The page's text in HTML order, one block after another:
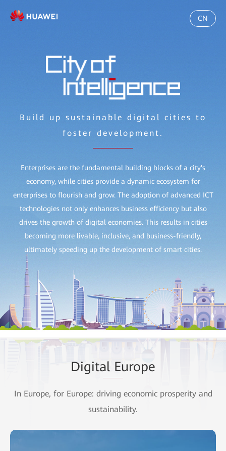
CN
Build up sustainable digital cities to
foster development.
Enterprises are the fundamental building blocks of a city's
economy, while cities provide a dynamic ecosystem for
enterprises to flourish and grow. The adoption of advanced ICT
technologies not only enhances business efficiency but also
drives the growth of digital economies. This results in cities
becoming more livable, inclusive, and business-friendly,
ultimately speeding up the development of smart cities.
Digital Europe
In Europe, for Europe: driving economic prosperity and
sustainability.